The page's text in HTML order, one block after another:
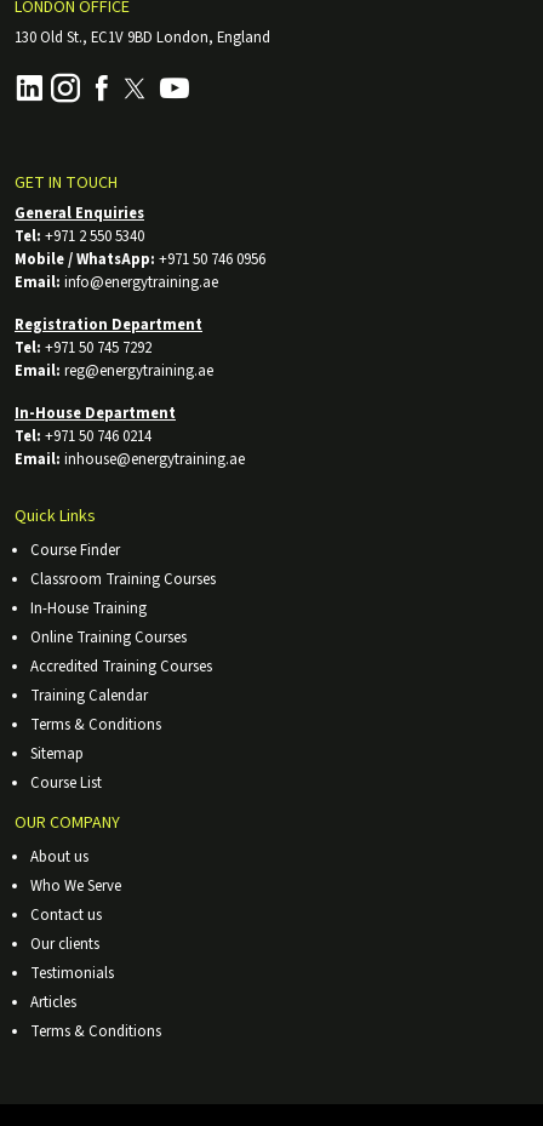
LONDON OFFICE
130 Old St., EC1V 9BD London, England
GET IN TOUCH
General Enquiries
Tel: +971 2 550 5340
Mobile / WhatsApp: +971 50 746 0956
Email: info@energytraining.ae
Registration Department
Tel: +971 50 745 7292
Email: reg@energytraining.ae
In-House Department
Tel: +971 50 746 0214
Email: inhouse@energytraining.ae
Quick Links
Course Finder
Classroom Training Courses
In-House Training
Online Training Courses
Accredited Training Courses
Training Calendar
Terms & Conditions
Sitemap
Course List
OUR COMPANY
About us
Who We Serve
Contact us
Our clients
Testimonials
Articles
Terms & Conditions